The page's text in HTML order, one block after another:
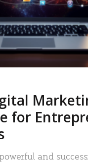
for
and